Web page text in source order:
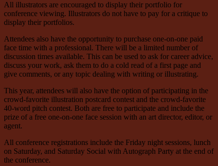
All illustrators are encouraged to display their portfolio for
conference viewing. Illustrators do not have to pay for a critique to
display their portfolios.
Attendees also have the opportunity to purchase one-on-one paid
face time with a professional. There will be a limited number of
discussion times available. This can be used to ask for career advice,
discuss your work, ask them to do a cold read of a first page and
give comments, or any topic dealing with writing or illustrating.
This year, attendees will also have the option of participating in the
crowd-favorite illustration postcard contest and the crowd-favorite
40-word pitch contest. Both are free to participate and include the
prize of a free one-on-one face session with an art director, editor, or
agent.
All conference registrations include the Friday night sessions, lunch
on Saturday, and Saturday Social with Autograph Party at the end of
the conference.